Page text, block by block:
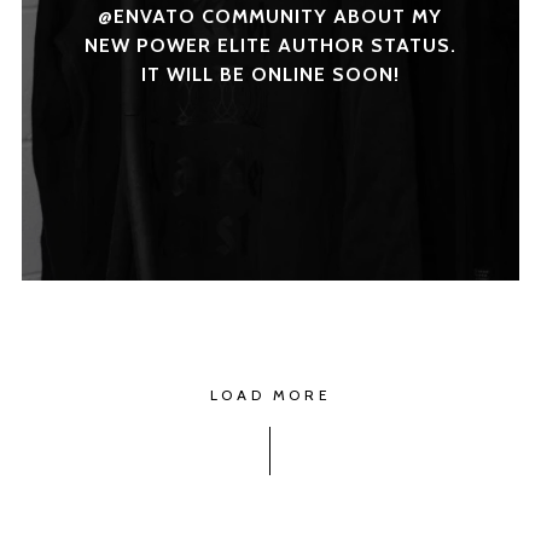
@ENVATO COMMUNITY ABOUT MY
NEW POWER ELITE AUTHOR STATUS.
IT WILL BE ONLINE SOON!
LOAD MORE